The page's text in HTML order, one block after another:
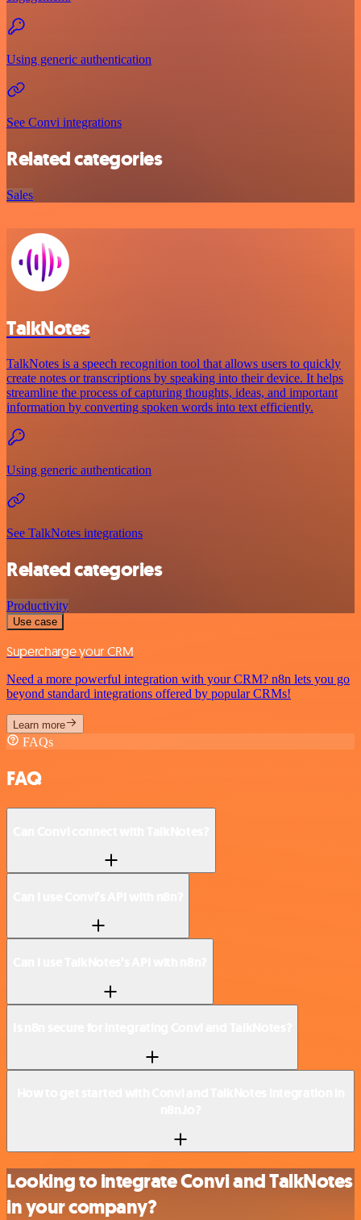
Using generic authentication
See Convi integrations
Related categories
Sales
TalkNotes
TalkNotes is a speech recognition tool that allows users to quickly
create notes or transcriptions by speaking into their device. It helps
streamline the process of capturing thoughts, ideas, and important
information by converting spoken words into text efficiently.
Using generic authentication
See TalkNotes integrations
Related categories
Productivity
Use case
Supercharge your CRM
Need a more powerful integration with your CRM? n8n lets you go
beyond standard integrations offered by popular CRMs!
Learn more
FAQs
FAQ
Looking to integrate Convi and TalkNotes
in your company?